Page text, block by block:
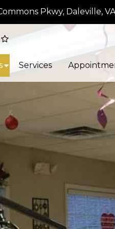
Pkwy, Daleville,
Services